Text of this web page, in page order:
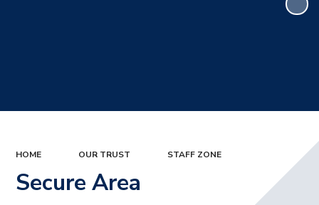
HOME OUR TRUST STAFF ZONE
Secure Area